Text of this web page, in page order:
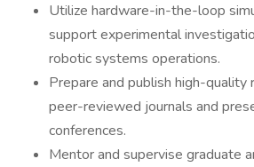
Utilize hardware-in-the-loop
support experimental
robotic systems operations.
Prepare and publish high-quality
peer-reviewed journals and
conferences.
Mentor and supervise graduate